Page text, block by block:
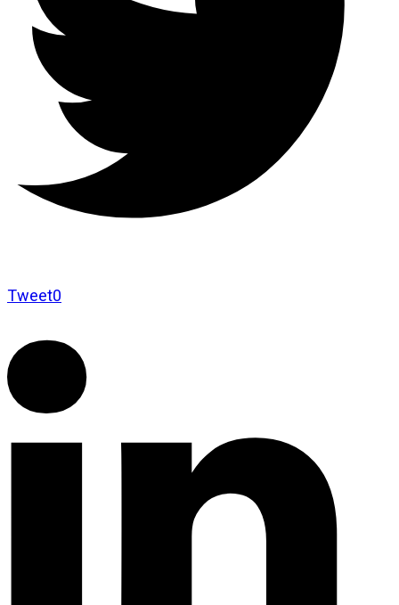
Tweet0